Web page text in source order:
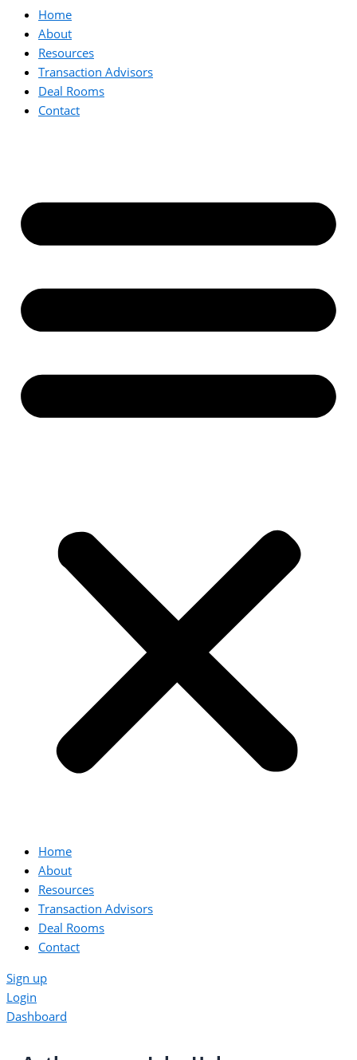
Home
About
Resources
Transaction Advisors
Deal Rooms
Contact
Home
About
Resources
Transaction Advisors
Deal Rooms
Contact
Sign up
Login
Dashboard